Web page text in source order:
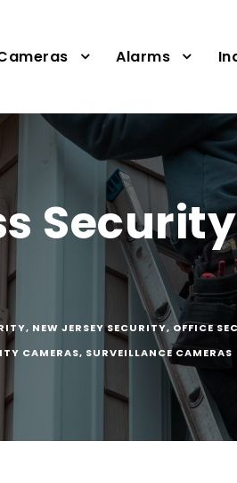
Alarms
, NEW JERSEY SECURITY, OFFICE
CAMERAS, SURVEILLANCE CAMERAS